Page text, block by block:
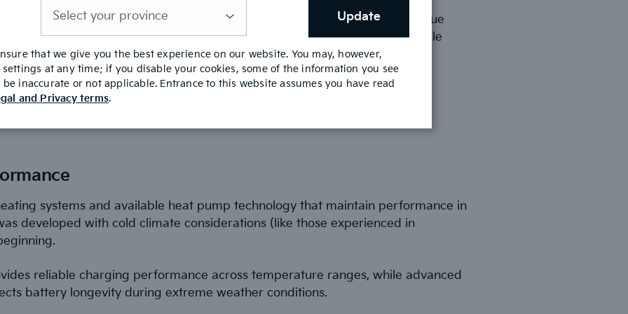
features like Highway Driving Assist and Smart Cruise Control reduce fatigue
3.0 system allows one-pedal driving that simplifies city navigation while
Conditions
systems and available heat pump technology that maintain performance in
developed with cold climate considerations (like those experienced in
reliable charging performance across temperature ranges, while advanced
battery longevity during extreme weather conditions.
is
required
Update
that we give you the best experience on our website. You may, however,
at any time; if you disable your cookies, some of the information you see
inaccurate or not applicable. Entrance to this website assumes you have read
and Privacy terms.